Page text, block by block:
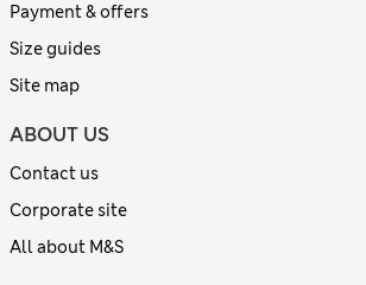
Payment & offers
Size guides
Site map
ABOUT US
Contact us
Corporate site
All about M&S